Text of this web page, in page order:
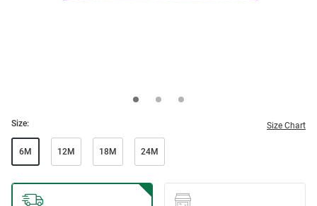
Size: Size Chart
6M 12M 18M 24M